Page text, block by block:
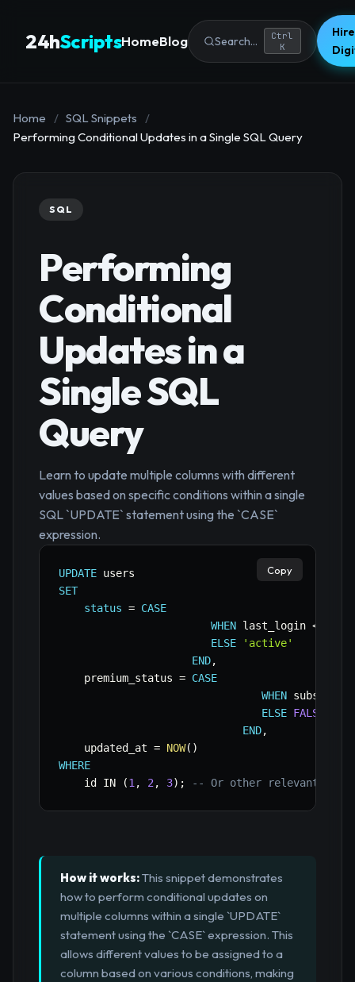
24hScriptsHomeBlog Search...
Ctrl
K
Home / SQL Snippets
/
Performing Conditional Updates in a Single SQL Query
SQL
Performing
Conditional
Updates in a
Single SQL
Query
Learn to update multiple columns with different
values based on specific conditions within a single
SQL `UPDATE` statement using the `CASE`
expression.
UPDATE
SET
status = CASE
WHEN last_login <
ELSE
'active'
END,
    premium_status
= CASE
WHEN
ELSE FALSE
END,
    updated_at
= NOW( )
WHERE
    id
IN (1 , 2, 3) ; -- Or other relevant
Copy
How it works:This snippet demonstrates
how to perform conditional updates on
multiple columns within a single `UPDATE`
statement using the `CASE` expression. This
allows different values to be assigned to a
column based on various conditions, making